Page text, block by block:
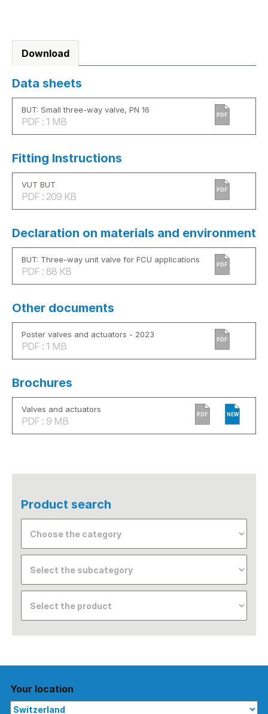
Download
Data sheets
BUT: Small three-way valve, PN 16
PDF : 1 MB
PDF
Fitting Instructions
VUT BUT
PDF : 209 KB
PDF
Declaration on materials and environment
BUT: Three-way unit valve for FCU applications
PDF : 88 KB
PDF
Other documents
Poster valves and actuators - 2023
PDF : 1 MB
PDF
Brochures
Valves and actuators
PDF : 9 MB
PDF NEW
Product search
Your location